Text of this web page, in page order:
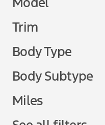
Trim
Body Type
Body Subtype
Miles